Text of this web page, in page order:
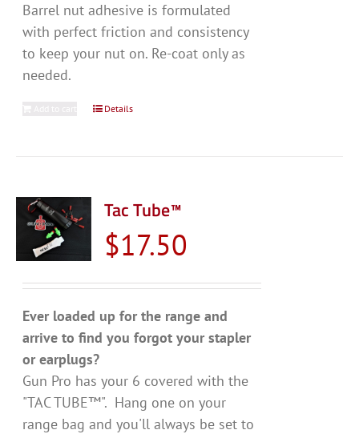
Barrel nut adhesive is formulated
with perfect friction and consistency
to keep your nut on. Re-coat only as
needed.
Details
Tac Tube™
$17.50
Ever loaded up for the range and
arrive to find you forgot your stapler
or earplugs?
Gun Pro has your 6 covered with the
"TAC TUBE™". Hang one on your
range bag and you'll always be set to